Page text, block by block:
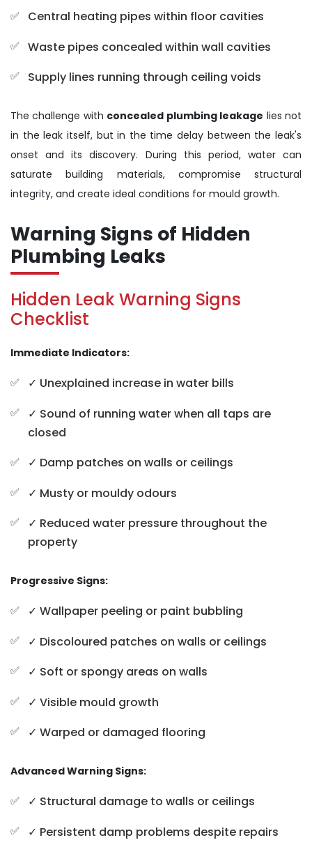
Central heating pipes within floor cavities
Waste pipes concealed within wall cavities
Supply lines running through ceiling voids
The challenge with concealed plumbing leakage lies not
in the leak itself, but in the time delay between the leak's
onset and its discovery. During this period, water can
saturate building materials, compromise structural
integrity, and create ideal conditions for mould growth.
Warning Signs of Hidden
Plumbing Leaks
Hidden Leak Warning Signs
Checklist
Immediate Indicators:
✓ Unexplained increase in water bills
✓ Sound of running water when all taps are
closed
✓ Damp patches on walls or ceilings
✓ Musty or mouldy odours
✓ Reduced water pressure throughout the
property
Progressive Signs:
✓ Wallpaper peeling or paint bubbling
✓ Discoloured patches on walls or ceilings
✓ Soft or spongy areas on walls
✓ Visible mould growth
✓ Warped or damaged flooring
Advanced Warning Signs:
✓ Structural damage to walls or ceilings
✓ Persistent damp problems despite repairs